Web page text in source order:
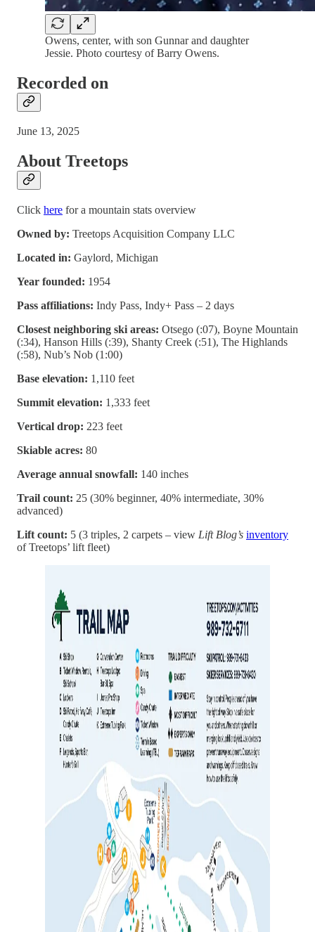
Owens, center, with son Gunnar and daughter
Jessie. Photo courtesy of Barry Owens.
Recorded on
June 13, 2025
About Treetops
Click here for a mountain stats overview
Owned by: Treetops Acquisition Company LLC
Located in: Gaylord, Michigan
Year founded: 1954
Pass affiliations: Indy Pass, Indy+ Pass – 2 days
Closest neighboring ski areas: Otsego (:07), Boyne Mountain
(:34), Hanson Hills (:39), Shanty Creek (:51), The Highlands
(:58), Nub’s Nob (1:00)
Base elevation: 1,110 feet
Summit elevation: 1,333 feet
Vertical drop: 223 feet
Skiable acres: 80
Average annual snowfall: 140 inches
Trail count: 25 (30% beginner, 40% intermediate, 30%
advanced)
Lift count: 5 (3 triples, 2 carpets – view Lift Blog’s inventory
of Treetops’ lift fleet)